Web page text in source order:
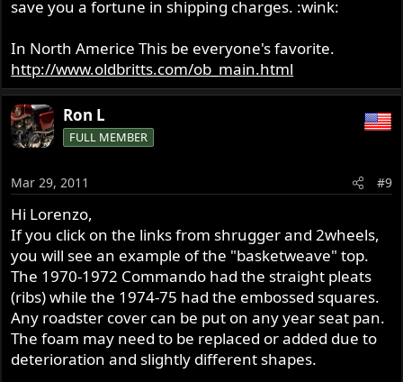
save you a fortune in shipping charges. :wink:
In North Americe This be everyone's favorite.
http://www.oldbritts.com/ob_main.html
Ron L
FULL MEMBER
Mar 29, 2011 #9
Hi Lorenzo,
If you click on the links from shrugger and 2wheels,
you will see an example of the "basketweave" top.
The 1970-1972 Commando had the straight pleats
(ribs) while the 1974-75 had the embossed squares.
Any roadster cover can be put on any year seat pan.
The foam may need to be replaced or added due to
deterioration and slightly different shapes.